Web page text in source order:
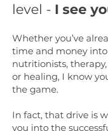
level - I see
Whether you’ve
time and money
nutritionists,
or healing, I know
the game.
In fact, that drive is
you into the